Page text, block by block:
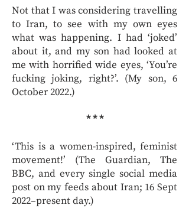
Not that I was considering travelling
to Iran, to see with my own eyes
what was happening. I had ‘joked’
about it, and my son had looked at
me with horrified wide eyes, ‘You’re
fucking joking, right?’. (My son, 6
October 2022.)
* * *
‘This is a women-inspired, feminist
movement!’ (The Guardian, The
BBC, and every single social media
post on my feeds about Iran; 16 Sept
2022–present day.)